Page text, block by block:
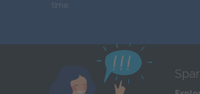
time.